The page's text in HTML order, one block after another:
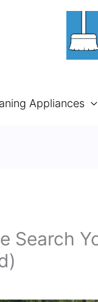
Appliances
Search